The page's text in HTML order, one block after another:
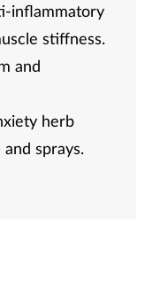
inflammatory
stiffness.
and
herb
sprays.